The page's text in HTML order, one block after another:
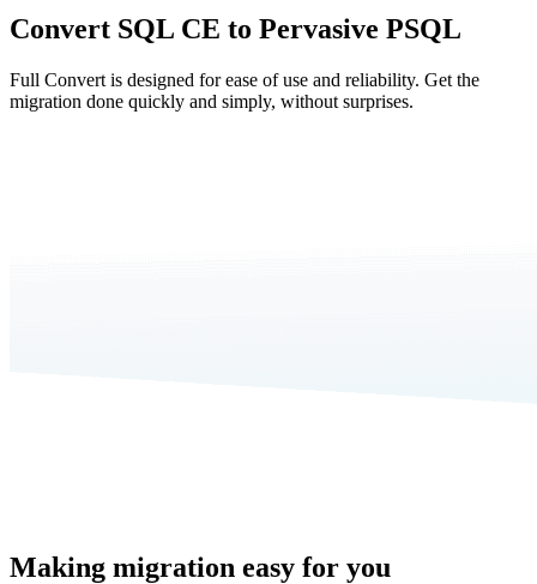
Convert SQL CE to Pervasive PSQL
Full Convert is designed for ease of use and reliability. Get the
migration done quickly and simply, without surprises.
Making migration easy for you